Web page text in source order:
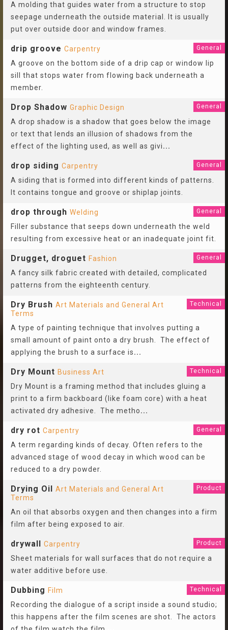
A molding that guides water from a structure to stop
seepage underneath the outside material. It is usually
put over outside door and window frames.
drip groove Carpentry General
A groove on the bottom side of a drip cap or window lip
sill that stops water from flowing back underneath a
member.
Drop Shadow Graphic Design General
A drop shadow is a shadow that goes below the image
or text that lends an illusion of shadows from the
effect of the lighting used, as well as givi...
drop siding Carpentry General
A siding that is formed into different kinds of patterns.
It contains tongue and groove or shiplap joints.
drop through Welding General
Filler substance that seeps down underneath the weld
resulting from excessive heat or an inadequate joint fit.
Drugget, droguet Fashion General
A fancy silk fabric created with detailed, complicated
patterns from the eighteenth century.
Dry Brush Art Materials and General Art
Terms
Technical
A type of painting technique that involves putting a
small amount of paint onto a dry brush. The effect of
applying the brush to a surface is...
Dry Mount Business Art Technical
Dry Mount is a framing method that includes gluing a
print to a firm backboard (like foam core) with a heat
activated dry adhesive. The metho...
dry rot Carpentry General
A term regarding kinds of decay. Often refers to the
advanced stage of wood decay in which wood can be
reduced to a dry powder.
Drying Oil Art Materials and General Art
Terms
Product
An oil that absorbs oxygen and then changes into a firm
film after being exposed to air.
drywall Carpentry Product
Sheet materials for wall surfaces that do not require a
water additive before use.
Dubbing Film Technical
Recording the dialogue of a script inside a sound studio;
this happens after the film scenes are shot. The actors